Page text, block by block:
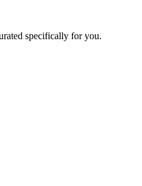
specifically for you.